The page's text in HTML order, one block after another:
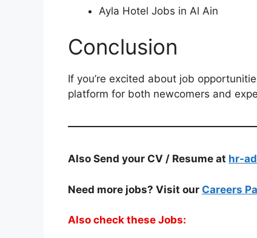
Ayla Hotel Jobs in Al Ain
Conclusion
If you’re excited about job
platform for both newcomers and
Also Send your CV / Resume at hr-
Need more jobs? Visit our Careers
Also check these Jobs: